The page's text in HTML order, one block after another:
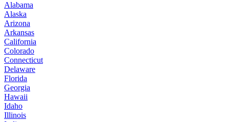
Alabama
Alaska
Arizona
Arkansas
California
Colorado
Connecticut
Delaware
Florida
Georgia
Hawaii
Idaho
Illinois